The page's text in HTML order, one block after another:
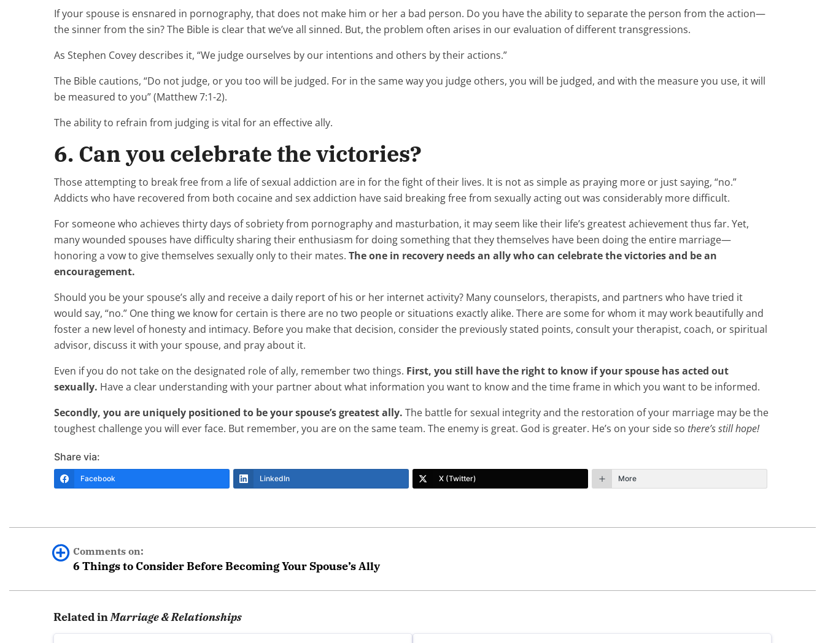
If your spouse is ensnared in pornography, that does not make him or her a bad person. Do you have the ability to separate the person from the action—
the sinner from the sin? The Bible is clear that we’ve all sinned. But, the problem often arises in our evaluation of different transgressions.
As Stephen Covey describes it, “We judge ourselves by our intentions and others by their actions.”
The Bible cautions, “Do not judge, or you too will be judged. For in the same way you judge others, you will be judged, and with the measure you use, it will
be measured to you” (Matthew 7:1-2).
The ability to refrain from judging is vital for an effective ally.
6. Can you celebrate the victories?
Those attempting to break free from a life of sexual addiction are in for the fight of their lives. It is not as simple as praying more or just saying, “no.”
Addicts who have recovered from both cocaine and sex addiction have said breaking free from sexually acting out was considerably more difficult.
For someone who achieves thirty days of sobriety from pornography and masturbation, it may seem like their life’s greatest achievement thus far. Yet,
many wounded spouses have difficulty sharing their enthusiasm for doing something that they themselves have been doing the entire marriage—
honoring a vow to give themselves sexually only to their mates. The one in recovery needs an ally who can celebrate the victories and be an
encouragement.
Should you be your spouse’s ally and receive a daily report of his or her internet activity? Many counselors, therapists, and partners who have tried it
would say, “no.” One thing we know for certain is there are no two people or situations exactly alike. There are some for whom it may work beautifully and
foster a new level of honesty and intimacy. Before you make that decision, consider the previously stated points, consult your therapist, coach, or spiritual
advisor, discuss it with your spouse, and pray about it.
Even if you do not take on the designated role of ally, remember two things. First, you still have the right to know if your spouse has acted out
sexually. Have a clear understanding with your partner about what information you want to know and the time frame in which you want to be informed.
Secondly, you are uniquely positioned to be your spouse’s greatest ally. The battle for sexual integrity and the restoration of your marriage may be the
toughest challenge you will ever face. But remember, you are on the same team. The enemy is great. God is greater. He’s on your side so there’s still hope!
Share via:
Facebook LinkedIn X (Twitter) More
Comments on:
6 Things to Consider Before Becoming Your Spouse’s Ally
I understand both T and Sandyjeanie.
Related inMarriage & Relationships